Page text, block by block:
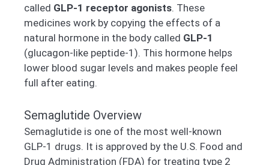
called GLP-1 receptor agonists. These
medicines work by copying the effects of a
natural hormone in the body called GLP-1
(glucagon-like peptide-1). This hormone helps
lower blood sugar levels and makes people feel
full after eating.
Semaglutide Overview
Semaglutide is one of the most well-known
GLP-1 drugs. It is approved by the U.S. Food and
Drug Administration (FDA) for treating type 2